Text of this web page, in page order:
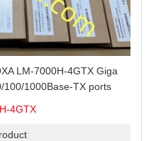
LM-7000H-4GTX Giga
100/1000Base-TX ports
4GTX